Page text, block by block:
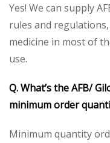
Yes! We can supply
rules and
medicine in most of
use.
Q. What’s the AFB/
minimum order
Minimum quantity